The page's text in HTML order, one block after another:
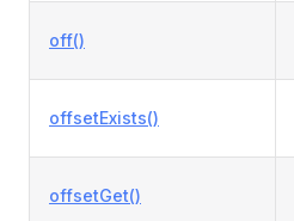
off()
offsetExists()
offsetGet()